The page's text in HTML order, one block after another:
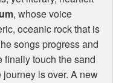
, whose voice
oceanic rock that is
songs progress and
finally touch the sand
journey is over. A new